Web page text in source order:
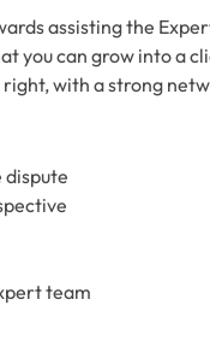
assisting the
you can grow into a
with a strong
team